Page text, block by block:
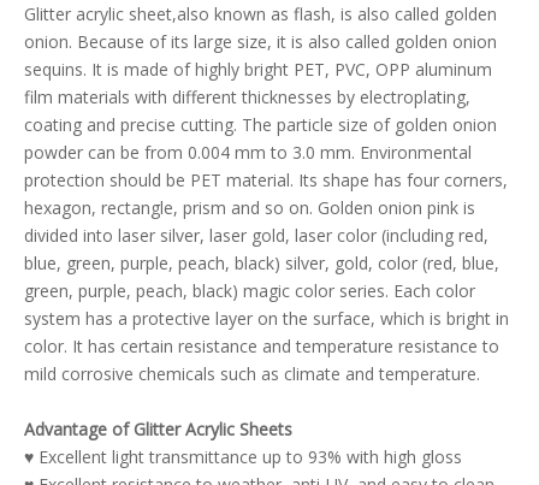
Glitter acrylic sheet,also known as flash, is also called golden
onion. Because of its large size, it is also called golden onion
sequins. It is made of highly bright PET, PVC, OPP aluminum
film materials with different thicknesses by electroplating,
coating and precise cutting. The particle size of golden onion
powder can be from 0.004 mm to 3.0 mm. Environmental
protection should be PET material. Its shape has four corners,
hexagon, rectangle, prism and so on. Golden onion pink is
divided into laser silver, laser gold, laser color (including red,
blue, green, purple, peach, black) silver, gold, color (red, blue,
green, purple, peach, black) magic color series. Each color
system has a protective layer on the surface, which is bright in
color. It has certain resistance and temperature resistance to
mild corrosive chemicals such as climate and temperature.
Advantage of Glitter Acrylic Sheets
♥ Excellent light transmittance up to 93% with high gloss